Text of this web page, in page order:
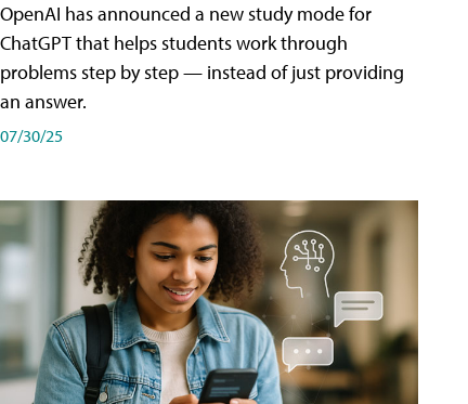
OpenAI has announced a new study mode for
ChatGPT that helps students work through
problems step by step — instead of just providing
an answer.
07/30/25